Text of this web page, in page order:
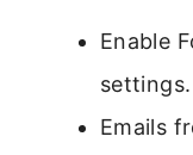
Enable
settings.
Emails